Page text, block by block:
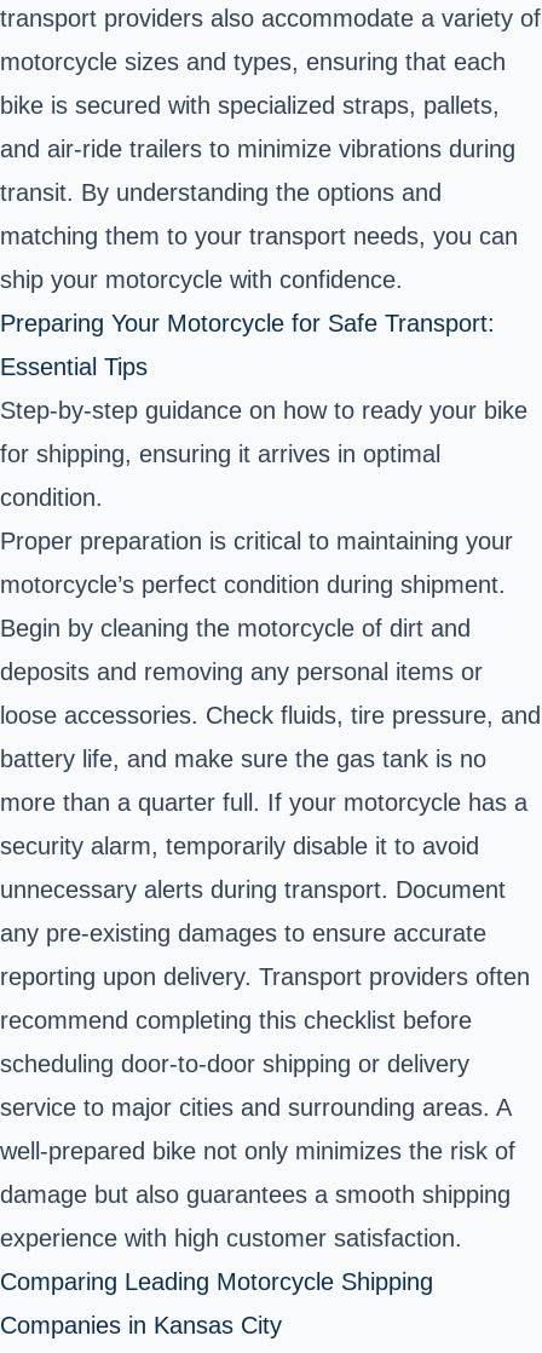
transport providers also accommodate a variety of
motorcycle sizes and types, ensuring that each
bike is secured with specialized straps, pallets,
and air-ride trailers to minimize vibrations during
transit. By understanding the options and
matching them to your transport needs, you can
ship your motorcycle with confidence.
Preparing Your Motorcycle for Safe Transport:
Essential Tips
Step-by-step guidance on how to ready your bike
for shipping, ensuring it arrives in optimal
condition.
Proper preparation is critical to maintaining your
motorcycle’s perfect condition during shipment.
Begin by cleaning the motorcycle of dirt and
deposits and removing any personal items or
loose accessories. Check fluids, tire pressure, and
battery life, and make sure the gas tank is no
more than a quarter full. If your motorcycle has a
security alarm, temporarily disable it to avoid
unnecessary alerts during transport. Document
any pre-existing damages to ensure accurate
reporting upon delivery. Transport providers often
recommend completing this checklist before
scheduling door-to-door shipping or delivery
service to major cities and surrounding areas. A
well-prepared bike not only minimizes the risk of
damage but also guarantees a smooth shipping
experience with high customer satisfaction.
Comparing Leading Motorcycle Shipping
Companies in Kansas City